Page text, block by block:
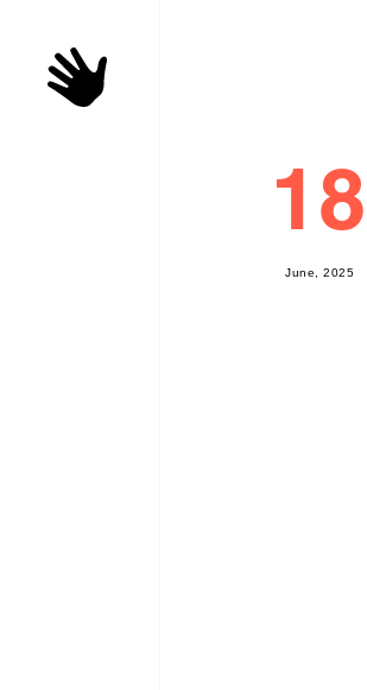
18
June, 2025